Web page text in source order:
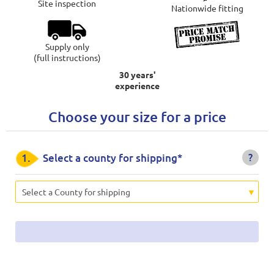
Site inspection Nationwide fitting
Supply only
(full instructions)
30 years'
experience
Choose your size for a price
?
1. Select a county for shipping*
Select a County for shipping